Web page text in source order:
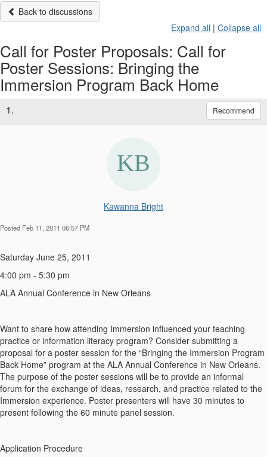
Back to discussions
Expand all | Collapse all
Call for Poster Proposals: Call for
Poster Sessions: Bringing the
Immersion Program Back Home
1. Recommend
Kawanna Bright
Posted Feb 11, 2011 06:57 PM
Saturday June 25, 2011
4:00 pm - 5:30 pm
ALA Annual Conference in New Orleans
Want to share how attending Immersion influenced your teaching
practice or information literacy program? Consider submitting a
proposal for a poster session for the “Bringing the Immersion Program
Back Home” program at the ALA Annual Conference in New Orleans.
The purpose of the poster sessions will be to provide an informal
forum for the exchange of ideas, research, and practice related to the
Immersion experience. Poster presenters will have 30 minutes to
present following the 60 minute panel session.
Application Procedure